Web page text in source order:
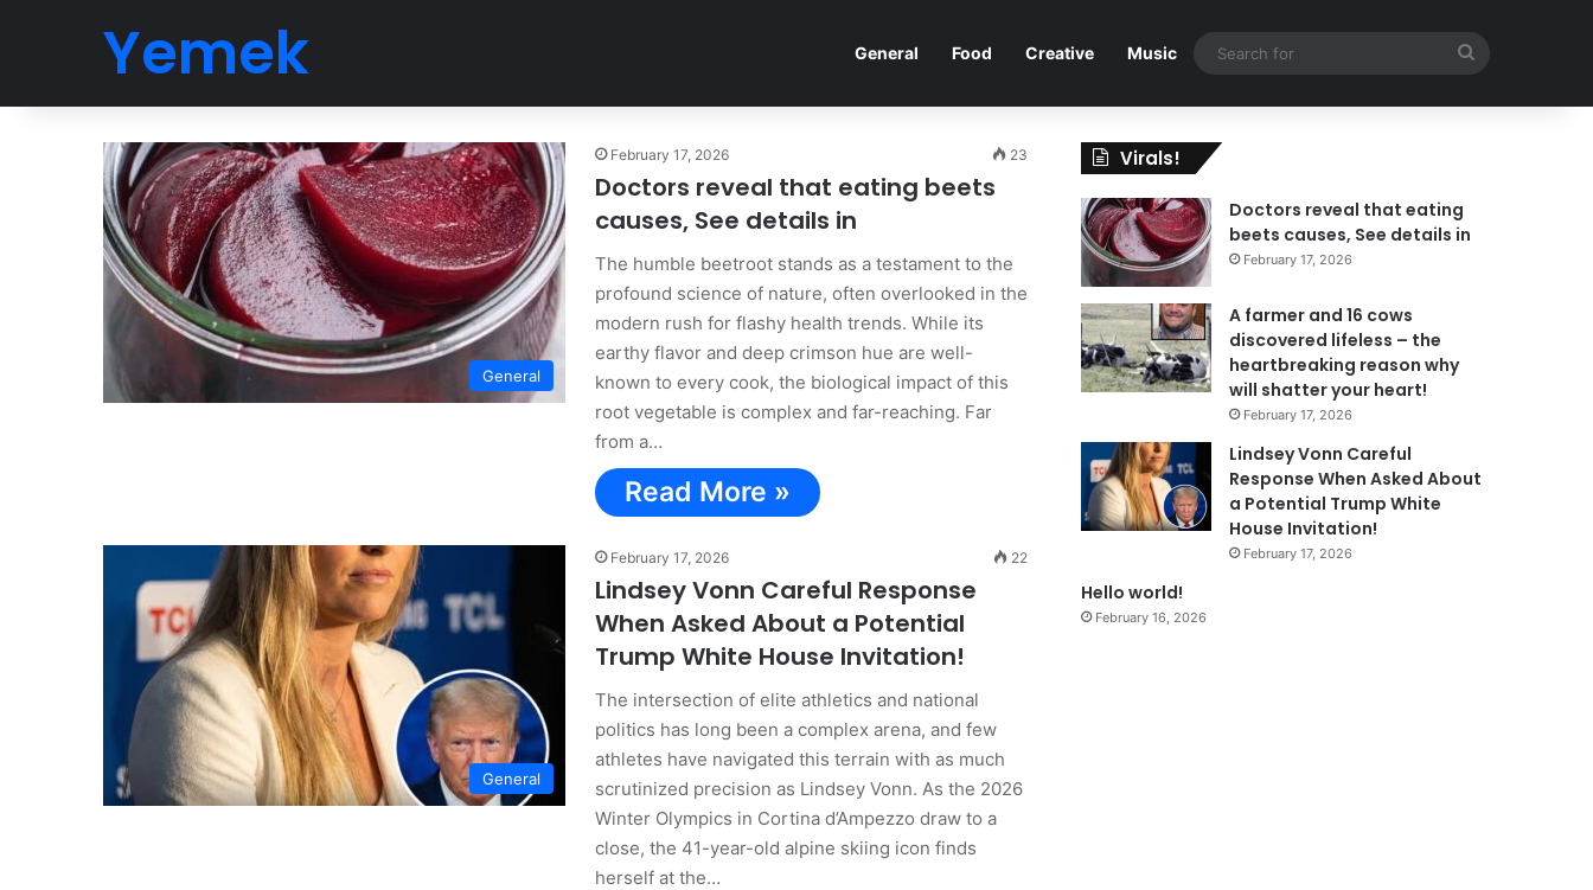
Yemek General Food Creative Music
General
February 17, 2026 23
Doctors reveal that eating beets
causes, See details in
The humble beetroot stands as a testament to the
profound science of nature, often overlooked in the
modern rush for flashy health trends. While its
earthy flavor and deep crimson hue are well-
known to every cook, the biological impact of this
root vegetable is complex and far-reaching. Far
from a…
Read More »
General
February 17, 2026 22
Lindsey Vonn Careful Response
When Asked About a Potential
Trump White House Invitation!
The intersection of elite athletics and national
politics has long been a complex arena, and few
athletes have navigated this terrain with as much
scrutinized precision as Lindsey Vonn. As the 2026
Winter Olympics in Cortina d’Ampezzo draw to a
close, the 41-year-old alpine skiing icon finds
herself at the…
Virals!
Doctors reveal that eating
beets causes, See details in
February 17, 2026
A farmer and 16 cows
discovered lifeless – the
heartbreaking reason why
will shatter your heart!
February 17, 2026
Lindsey Vonn Careful
Response When Asked About
a Potential Trump White
House Invitation!
February 17, 2026
Hello world!
February 16, 2026